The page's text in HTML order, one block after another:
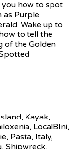
you how to spot
as Purple
Wake up to
to tell the
of the Golden